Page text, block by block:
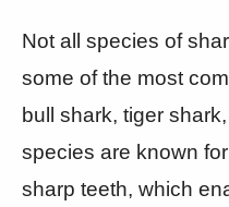
Not all species of
some of the most
bull shark, tiger
species are known
sharp teeth, which